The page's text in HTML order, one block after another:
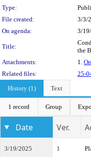
Type:
File created:
3/3/
On agenda:
3/
Title:
the
Attachments:
1.
Related files:
25-
History (1)
Text
1 record Group
Date Ver.
3/19/2025 1